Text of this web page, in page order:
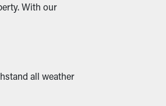
With our
all weather